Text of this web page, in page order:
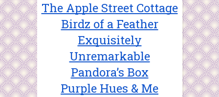
The Apple Street Cottage
Birdz of a Feather
Exquisitely
Unremarkable
Pandora’s Box
Purple Hues & Me